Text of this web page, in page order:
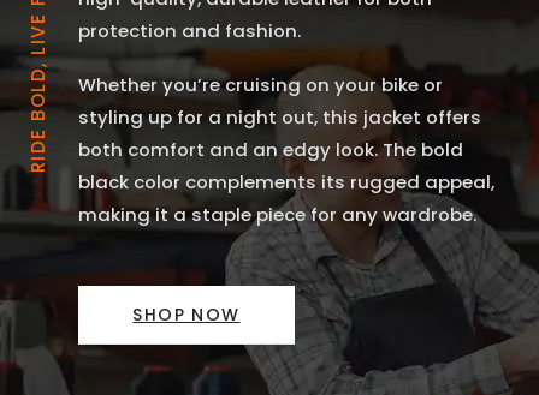
RIDE BOLD, LIVE FREE
protection and fashion.
Whether you’re cruising on your bike or
styling up for a night out, this jacket offers
both comfort and an edgy look. The bold
black color complements its rugged appeal,
making it a staple piece for any wardrobe.
SHOP NOW